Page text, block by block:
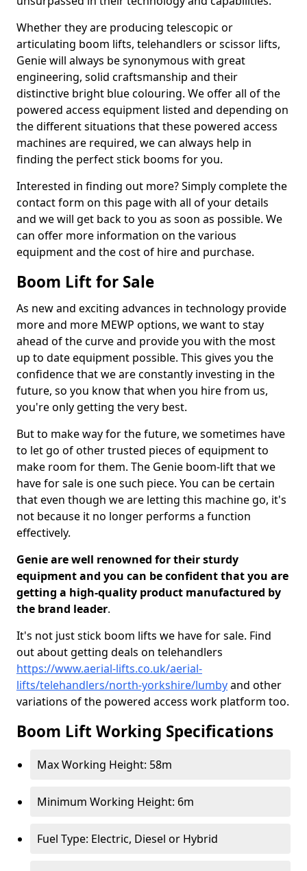
Whether they are producing telescopic or
articulating boom lifts, telehandlers or scissor lifts,
Genie will always be synonymous with great
engineering, solid craftsmanship and their
distinctive bright blue colouring. We offer all of the
powered access equipment listed and depending on
the different situations that these powered access
machines are required, we can always help in
finding the perfect stick booms for you.
Interested in finding out more? Simply complete the
contact form on this page with all of your details
and we will get back to you as soon as possible. We
can offer more information on the various
equipment and the cost of hire and purchase.
Boom Lift for Sale
As new and exciting advances in technology provide
more and more MEWP options, we want to stay
ahead of the curve and provide you with the most
up to date equipment possible. This gives you the
confidence that we are constantly investing in the
future, so you know that when you hire from us,
you're only getting the very best.
But to make way for the future, we sometimes have
to let go of other trusted pieces of equipment to
make room for them. The Genie boom-lift that we
have for sale is one such piece. You can be certain
that even though we are letting this machine go, it's
not because it no longer performs a function
effectively.
Genie are well renowned for their sturdy
equipment and you can be confident that you are
getting a high-quality product manufactured by
the brand leader.
It's not just stick boom lifts we have for sale. Find
out about getting deals on telehandlers
https://www.aerial-lifts.co.uk/aerial-
lifts/telehandlers/north-yorkshire/lumbyand other
variations of the powered access work platform too.
Boom Lift Working Specifications
Max Working Height: 58m
Minimum Working Height: 6m
Fuel Type: Electric, Diesel or Hybrid